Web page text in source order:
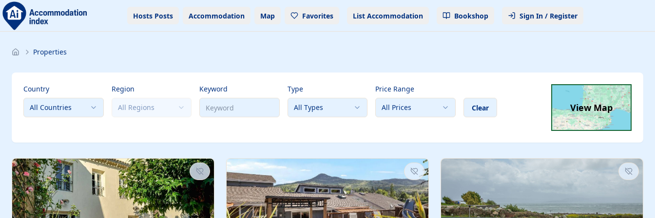
Hosts Posts Accommodation Map Favorites List Accommodation Bookshop Sign In / Register
Properties
Country
All Countries
Region
All Regions
Keyword
Type
All Types
Price Range
All Prices
Clear View Map